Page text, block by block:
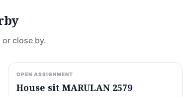
close by.
OPEN ASSIGNMENT
House sit MARULAN 2579